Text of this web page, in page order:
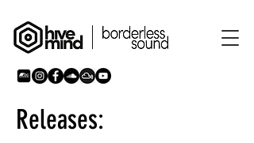
Releases: